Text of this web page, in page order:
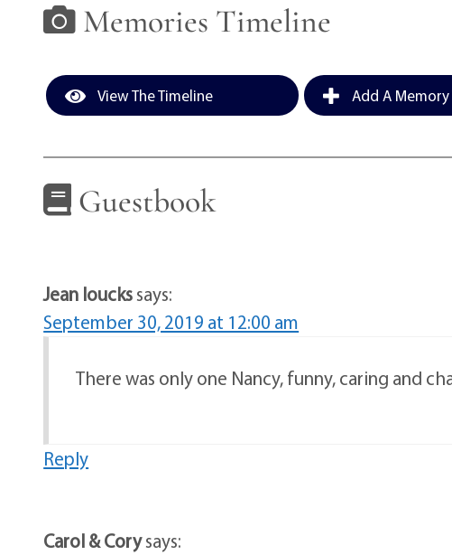
Memories Timeline
View The Timeline Add A Memory
Guestbook
Jean louckssays:
September 30, 2019 at 12:00 am
There was only one Nancy, funny, caring and
Reply
Carol & Corysays: